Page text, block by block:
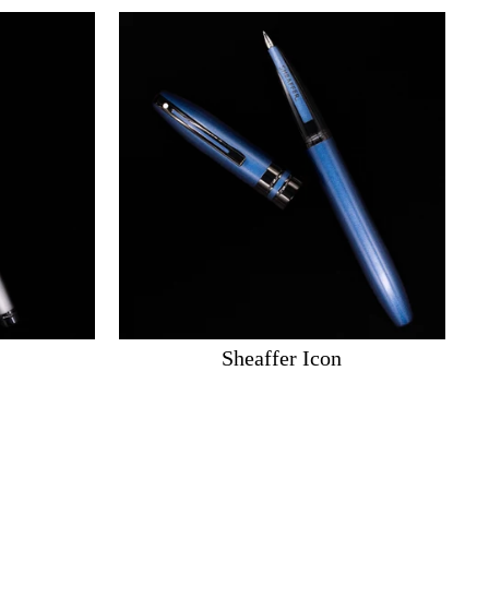
Sheaffer Icon